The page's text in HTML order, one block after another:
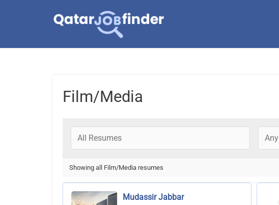
Film/Media
Showing all Film/Media resumes
Mudassir Jabbar